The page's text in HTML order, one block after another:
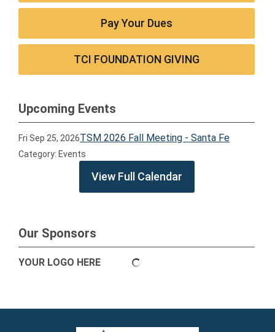
Pay Your Dues
TCI FOUNDATION GIVING
Upcoming Events
Fri Sep 25, 2026TSM 2026 Fall Meeting - Santa Fe
Category: Events
View Full Calendar
Our Sponsors
YOUR LOGO HERE